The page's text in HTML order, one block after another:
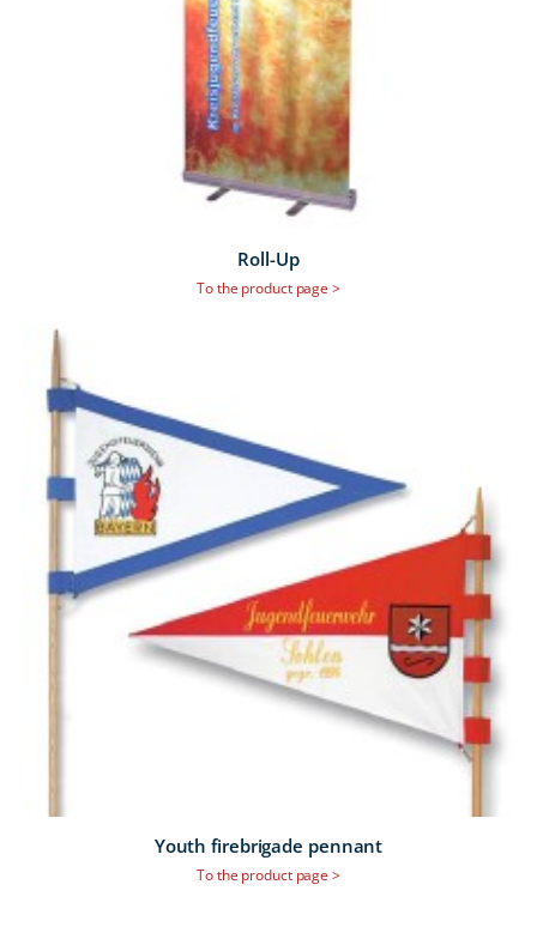
Roll-Up
To the product page >
Youth firebrigade pennant
To the product page >